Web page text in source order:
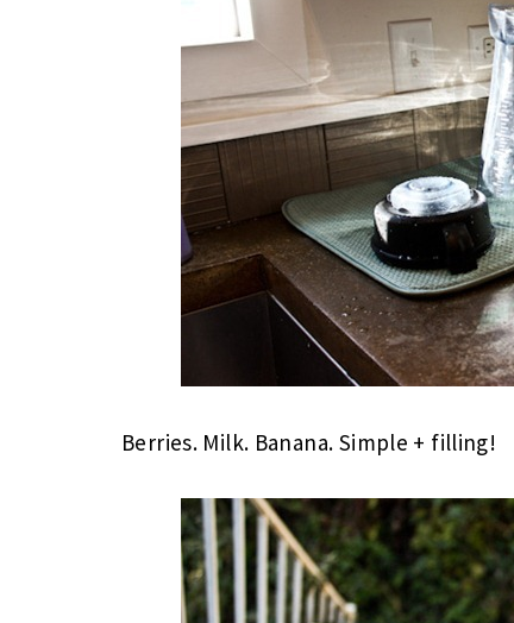
Berries. Milk. Banana. Simple + filling!